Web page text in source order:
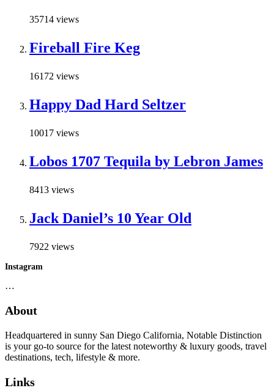
35714 views
Fireball Fire Keg
16172 views
Happy Dad Hard Seltzer
10017 views
Lobos 1707 Tequila by Lebron James
8413 views
Jack Daniel’s 10 Year Old
7922 views
Instagram
…
About
Headquartered in sunny San Diego California, Notable Distinction
is your go-to source for the latest noteworthy & luxury goods, travel
destinations, tech, lifestyle & more.
Links